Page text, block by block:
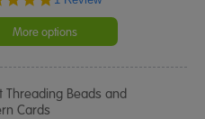
rating
More options
Threading Beads and
Cards